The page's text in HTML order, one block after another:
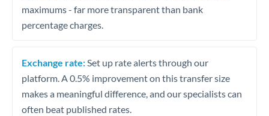
maximums - far more transparent than bank
percentage charges.
Exchange rate: Set up rate alerts through our
platform. A 0.5% improvement on this transfer size
makes a meaningful difference, and our specialists can
often beat published rates.